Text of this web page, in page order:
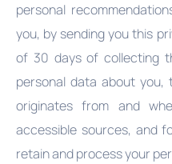
personal
you, by sending you this
of 30 days of collecting
personal data about
originates from and
accessible sources, and
retain and process your